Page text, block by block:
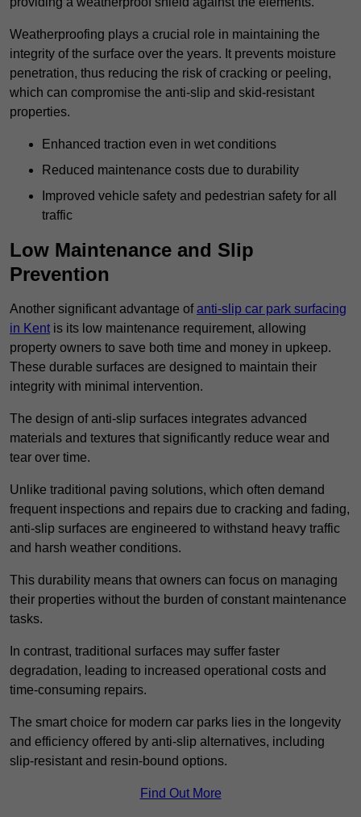
Weatherproofing plays a crucial role in maintaining the
integrity of the surface over the years. It prevents moisture
penetration, thus reducing the risk of cracking or peeling,
which can compromise the anti-slip and skid-resistant
properties.
Enhanced traction even in wet conditions
Reduced maintenance costs due to durability
Improved vehicle safety and pedestrian safety for all
traffic
Low Maintenance and Slip
Prevention
Another significant advantage ofanti-slip car park surfacing
in Kent is its low maintenance requirement, allowing
property owners to save both time and money in upkeep.
These durable surfaces are designed to maintain their
integrity with minimal intervention.
The design of anti-slip surfaces integrates advanced
materials and textures that significantly reduce wear and
tear over time.
Unlike traditional paving solutions, which often demand
frequent inspections and repairs due to cracking and fading,
anti-slip surfaces are engineered to withstand heavy traffic
and harsh weather conditions.
This durability means that owners can focus on managing
their properties without the burden of constant maintenance
tasks.
In contrast, traditional surfaces may suffer faster
degradation, leading to increased operational costs and
time-consuming repairs.
The smart choice for modern car parks lies in the longevity
and efficiency offered by anti-slip alternatives, including
slip-resistant and resin-bound options.
Find Out More